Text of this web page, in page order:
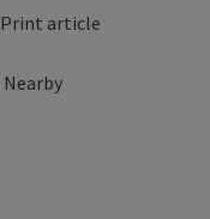
Print article
Nearby